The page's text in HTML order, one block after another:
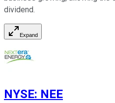
dividend.
Expand
NYSE: NEE